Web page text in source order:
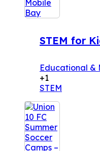
STEM for
Educational &
+1
STEM